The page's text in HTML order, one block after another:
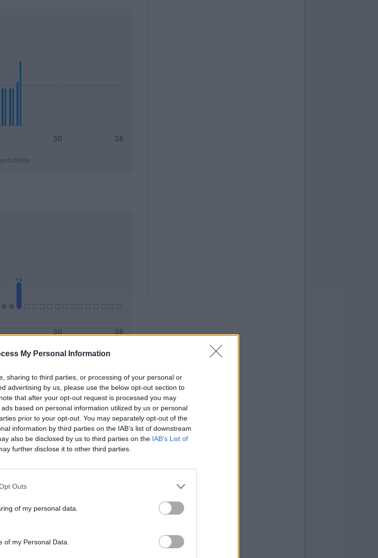
My Personal Information
sharing to third parties, or processing of your personal or
advertising by us, please use the below opt-out section to
that after your opt-out request is processed you may
based on personal information utilized by us or personal
prior to your opt-out. You may separately opt-out of the
information by third parties on the IAB’s list of downstream
also be disclosed by us to third parties on the IAB’s List of
further disclose it to other third parties.
Outs
of my personal data.
of my Personal Data.